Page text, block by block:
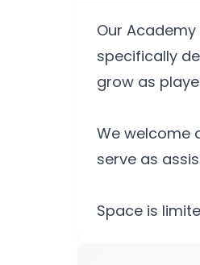
Our
specifically
grow as
We welcome
serve as
Space is